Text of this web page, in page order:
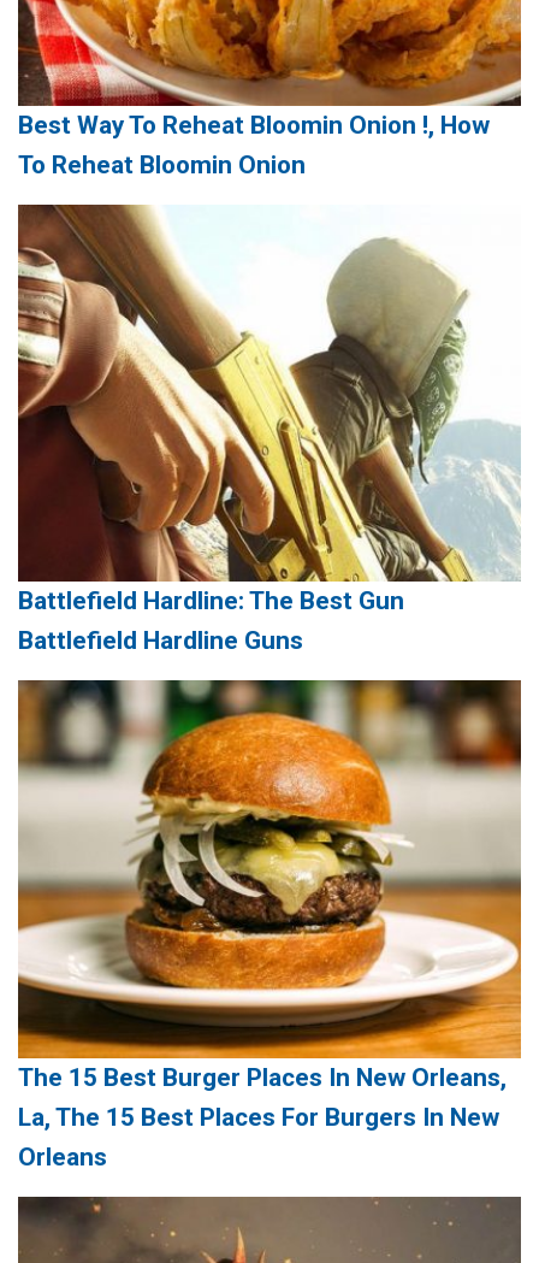
Best Way To Reheat Bloomin Onion !, How
To Reheat Bloomin Onion
Battlefield Hardline: The Best Gun
Battlefield Hardline Guns
The 15 Best Burger Places In New Orleans,
La, The 15 Best Places For Burgers In New
Orleans